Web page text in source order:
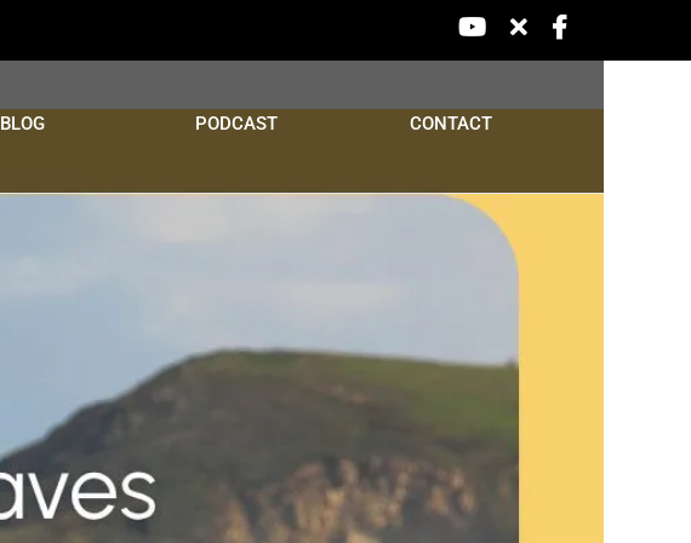
YouTube
X Facebook
BLOG PODCAST CONTACT